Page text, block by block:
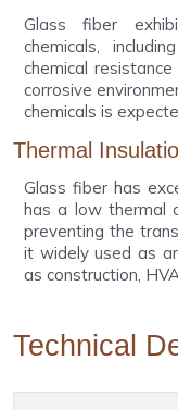
Glass fiber
chemicals,
chemical
corrosive
chemicals is
Thermal
Glass fiber has
has a low thermal
preventing the
it widely used as
as construction,
Technical